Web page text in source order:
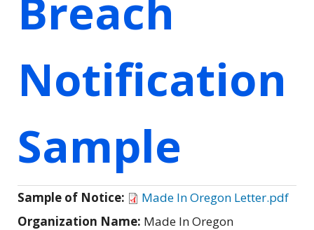
Notification
Sample
Sample of Notice:
Made In Oregon Letter.pdf
Organization Name: Made In Oregon